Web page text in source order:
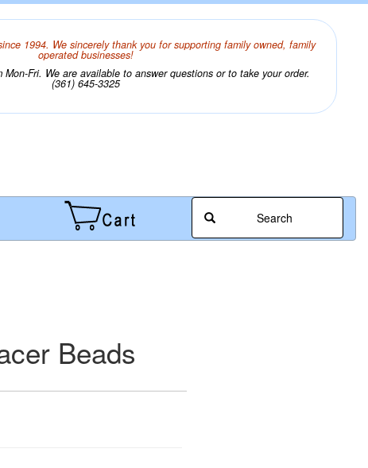
1994. We sincerely thank you for supporting family owned, family
operated businesses!
Fri. We are available to answer questions or to take your order.
(361) 645-3325
Search
Beads